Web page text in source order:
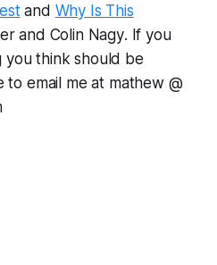
and Why Is This
and Colin Nagy. If you
you think should be
email me at mathew @